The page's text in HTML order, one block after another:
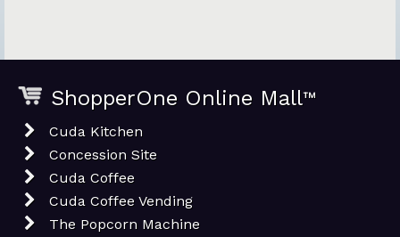
ShopperOne Online Mall™
Cuda Kitchen
Concession Site
Cuda Coffee
Cuda Coffee Vending
The Popcorn Machine